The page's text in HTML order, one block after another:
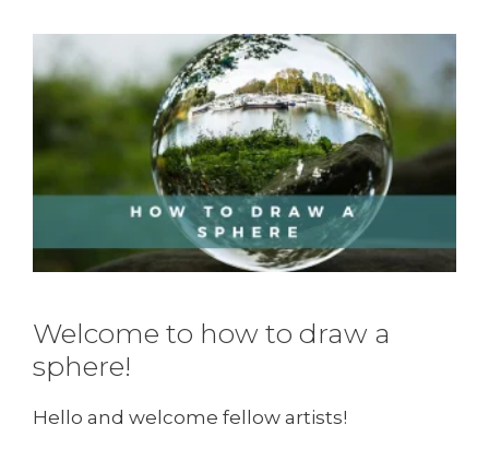
Welcome to how to draw a
sphere!
Hello and welcome fellow artists!